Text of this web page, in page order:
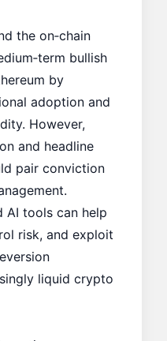
the on‑chain
bullish
by
adoption and
However,
and headline
pair conviction
AI tools can help
risk, and exploit
liquid crypto